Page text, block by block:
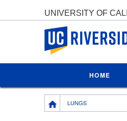
UNIVERSITY OF
UC Riverside
HOME
Breadcrumb
LUNGS